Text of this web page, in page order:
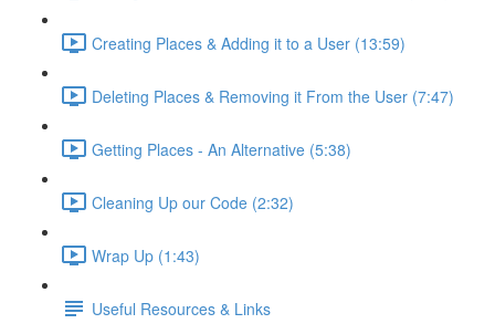
Creating Places & Adding it to a User (13:59)
Deleting Places & Removing it From the User (7:47)
Getting Places - An Alternative (5:38)
Cleaning Up our Code (2:32)
Wrap Up (1:43)
Useful Resources & Links